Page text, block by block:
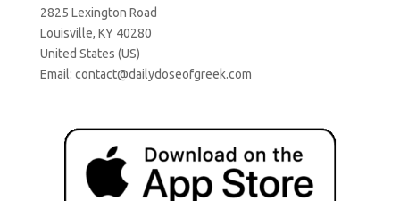
2825 Lexington Road
Louisville, KY 40280
United States (US)
Email: contact@dailydoseofgreek.com